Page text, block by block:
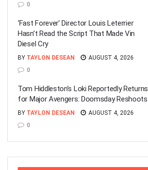
0
‘Fast Forever’ Director Louis Leterrier
Hasn’t Read the Script That Made Vin
Diesel Cry
BY TAYLON DESEAN
AUGUST 4, 2026
0
Tom Hiddleston’s Loki Reportedly Returns
for Major Avengers: Doomsday Reshoots
BY TAYLON DESEAN
AUGUST 4, 2026
0